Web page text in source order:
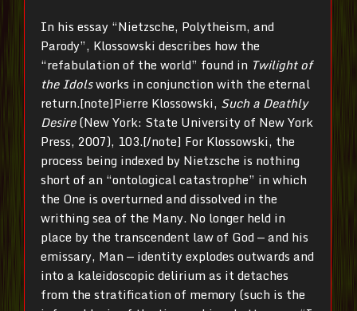
In his essay “Nietzsche, Polytheism, and
Parody”, Klossowski describes how the
“refabulation of the world” found in Twilight of
the Idolsworks in conjunction with the eternal
return.[note]Pierre Klossowski, Such a Deathly
Desire(New York: State University of New York
Press, 2007), 103.[/note] For Klossowski, the
process being indexed by Nietzsche is nothing
short of an “ontological catastrophe” in which
the One is overturned and dissolved in the
writhing sea of the Many. No longer held in
place by the transcendent law of God — and his
emissary, Man — identity explodes outwards and
into a kaleidoscopic delirium as it detaches
from the stratification of memory (such is the